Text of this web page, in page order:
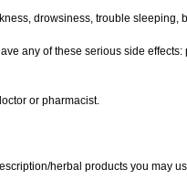
drowsiness, trouble sleeping,
any of these serious side
or pharmacist.
herbal products you may